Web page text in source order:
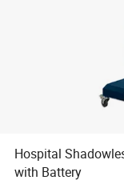
Hospital
with Battery